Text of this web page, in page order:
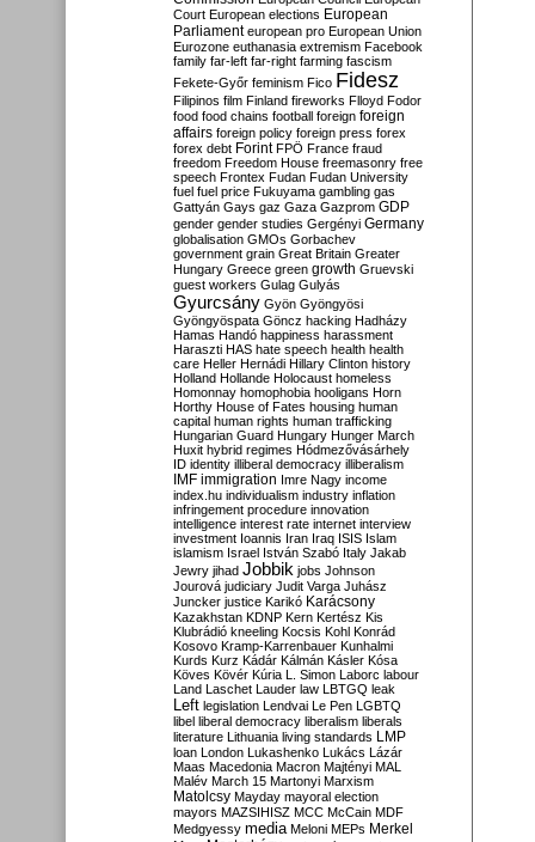
Court European elections European
Parliament european pro European Union
Eurozone euthanasia extremism Facebook
family far-left far-right farming fascism
Fekete-Győr feminism Fico Fidesz
Filipinos film Finland fireworks Flloyd Fodor
food food chains football foreign foreign
affairs foreign policy foreign press forex
forex debt Forint FPÖ France fraud
freedom Freedom House freemasonry free
speech Frontex Fudan Fudan University
fuel fuel price Fukuyama gambling gas
Gattyán Gays gaz Gaza Gazprom GDP
gender gender studies Gergényi Germany
globalisation GMOs Gorbachev
government grain Great Britain Greater
Hungary Greece green growth Gruevski
guest workers Gulag Gulyás
Gyurcsány Gyön Gyöngyösi
Gyöngyöspata Göncz hacking Hadházy
Hamas Handó happiness harassment
Haraszti HAS hate speech health health
care Heller Hernádi Hillary Clinton history
Holland Hollande Holocaust homeless
Homonnay homophobia hooligans Horn
Horthy House of Fates housing human
capital human rights human trafficking
Hungarian Guard Hungary Hunger March
Huxit hybrid regimes Hódmezővásárhely
ID identity illiberal democracy illiberalism
IMF immigration Imre Nagy income
index.hu individualism industry inflation
infringement procedure innovation
intelligence interest rate internet interview
investment Ioannis Iran Iraq ISIS Islam
islamism Israel István Szabó Italy Jakab
Jewry jihad Jobbik jobs Johnson
Jourová judiciary Judit Varga Juhász
Juncker justice Karikó Karácsony
Kazakhstan KDNP Kern Kertész Kis
Klubrádió kneeling Kocsis Kohl Konrád
Kosovo Kramp-Karrenbauer Kunhalmi
Kurds Kurz Kádár Kálmán Kásler Kósa
Köves Kövér Kúria L. Simon Laborc labour
Land Laschet Lauder law LBTGQ leak
Left legislation Lendvai Le Pen LGBTQ
libel liberal democracy liberalism liberals
literature Lithuania living standards LMP
loan London Lukashenko Lukács Lázár
Maas Macedonia Macron Majtényi MAL
Malév March 15 Martonyi Marxism
Matolcsy Mayday mayoral election
mayors MAZSIHISZ MCC McCain MDF
Medgyessy media Meloni MEPs Merkel